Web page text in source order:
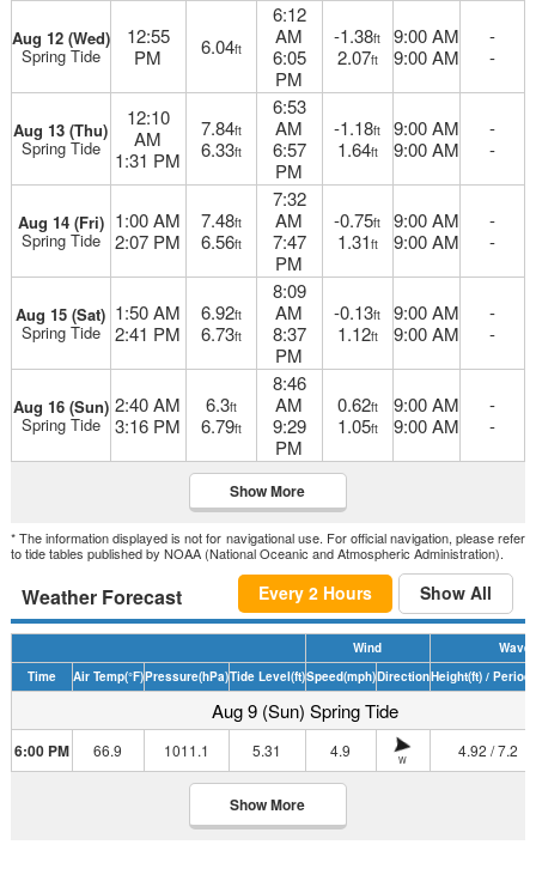
Aug 12 (Wed)
Spring Tide
12:55
PM
6.04ft
6:12
AM
6:05
PM
-1.38ft
2.07ft
9:00 AM
9:00 AM
-
-
Aug 13 (Thu)
Spring Tide
12:10
AM
1:31 PM
7.84ft
6.33ft
6:53
AM
6:57
PM
-1.18ft
1.64ft
9:00 AM
9:00 AM
-
-
Aug 14 (Fri)
Spring Tide
1:00 AM
2:07 PM
7.48ft
6.56ft
7:32
AM
7:47
PM
-0.75ft
1.31ft
9:00 AM
9:00 AM
-
-
Aug 15 (Sat)
Spring Tide
1:50 AM
2:41 PM
6.92ft
6.73ft
8:09
AM
8:37
PM
-0.13ft
1.12ft
9:00 AM
9:00 AM
-
-
Aug 16 (Sun)
Spring Tide
2:40 AM
3:16 PM
6.3ft
6.79ft
8:46
AM
9:29
PM
0.62ft
1.05ft
9:00 AM
9:00 AM
-
-
Show More
* The information displayed is not for navigational use. For official navigation, please refer
to tide tables published by NOAA (National Oceanic and Atmospheric Administration).
Weather Forecast Every 2 Hours Show All
Wind
Wave
Time
Air Temp(°F)Pressure(hPa)Tide Level(ft)Speed(mph)DirectionHeight(ft)/ Period
Aug 9 (Sun) Spring Tide
6:00 PM 66.9 1011.1 5.31 4.9 W 4.92 / 7.2
Show More